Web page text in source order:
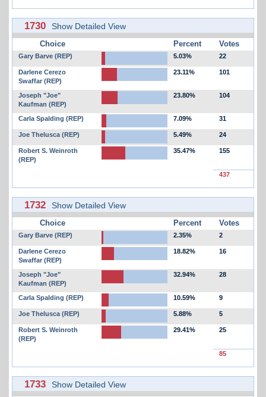
1730 Show Detailed View
Choice Percent Votes
Gary Barve (REP) 5.03% 22
Darlene Cerezo
Swaffar (REP)
23.11% 101
Joseph "Joe"
Kaufman (REP)
23.80% 104
Carla Spalding (REP) 7.09% 31
Joe Thelusca (REP) 5.49% 24
Robert S. Weinroth
(REP)
35.47% 155
437
1732 Show Detailed View
Choice Percent Votes
Gary Barve (REP) 2.35% 2
Darlene Cerezo
Swaffar (REP)
18.82% 16
Joseph "Joe"
Kaufman (REP)
32.94% 28
Carla Spalding (REP) 10.59% 9
Joe Thelusca (REP) 5.88% 5
Robert S. Weinroth
(REP)
29.41% 25
85
1733 Show Detailed View